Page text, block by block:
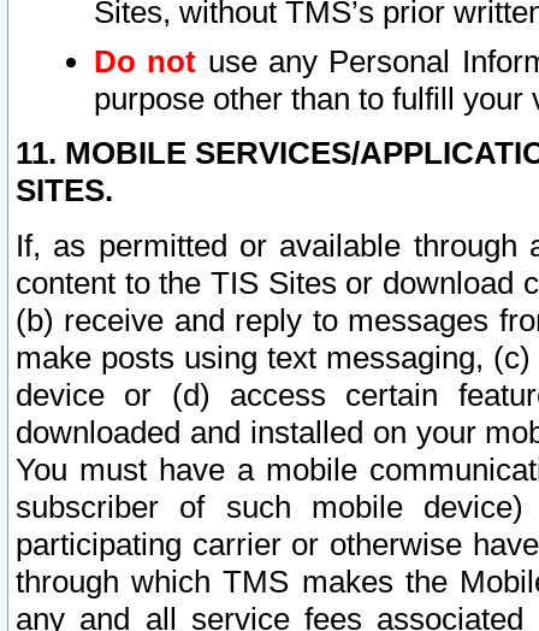
Sites, without TMS’s prior
Do not use any Personal
purpose other than to fulfill your
11. MOBILE SERVICES/
SITES.
If, as permitted or available
content to the TIS Sites or download
(b) receive and reply to messages
make posts using text messaging,
device or (d) access certain
downloaded and installed on your
You must have a mobile
subscriber of such mobile
participating carrier or otherwise
through which TMS makes the
any and all service fees